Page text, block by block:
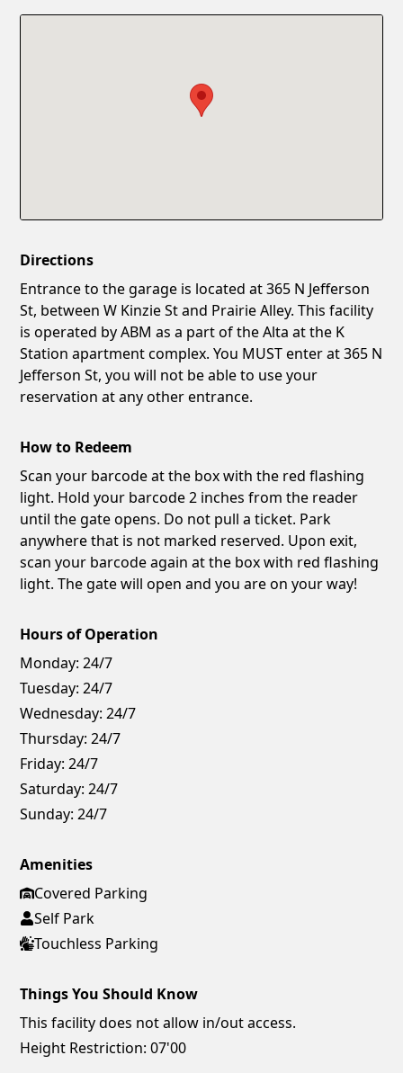
Directions
Entrance to the garage is located at 365 N Jefferson
St, between W Kinzie St and Prairie Alley. This facility
is operated by ABM as a part of the Alta at the K
Station apartment complex. You MUST enter at 365 N
Jefferson St, you will not be able to use your
reservation at any other entrance.
How to Redeem
Scan your barcode at the box with the red flashing
light. Hold your barcode 2 inches from the reader
until the gate opens. Do not pull a ticket. Park
anywhere that is not marked reserved. Upon exit,
scan your barcode again at the box with red flashing
light. The gate will open and you are on your way!
Hours of Operation
Monday: 24/7
Tuesday: 24/7
Wednesday: 24/7
Thursday: 24/7
Friday: 24/7
Saturday: 24/7
Sunday: 24/7
Amenities
Covered Parking
Self Park
Touchless Parking
Things You Should Know
This facility does not allow in/out access.
Height Restriction: 07'00